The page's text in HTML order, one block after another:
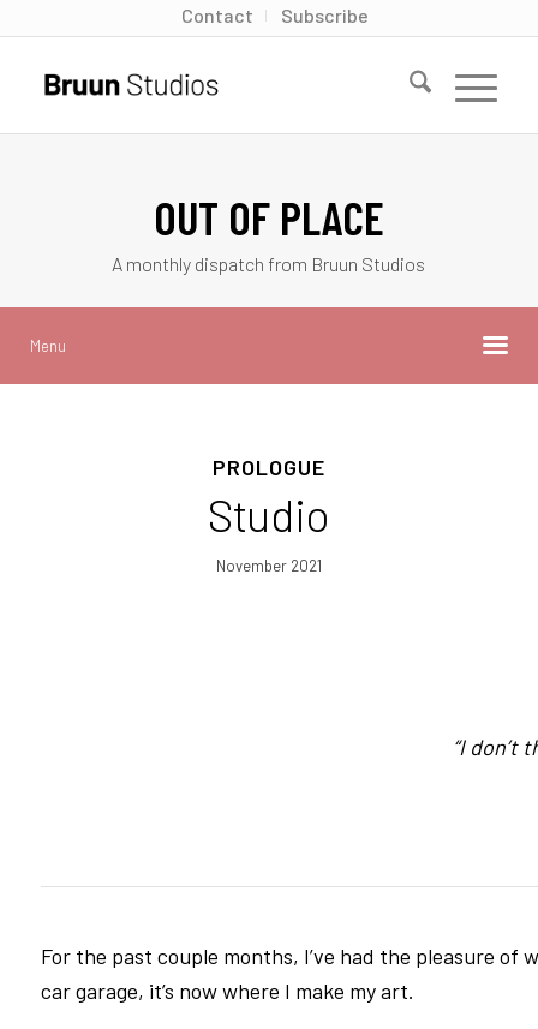
Contact Subscribe
OUT OF PLACE
A monthly dispatch from Bruun Studios
Menu
PROLOGUE
Studio
November 2021
“I don’t
For the past couple months, I’ve had the pleasure
car garage, it’s now where I make my art.